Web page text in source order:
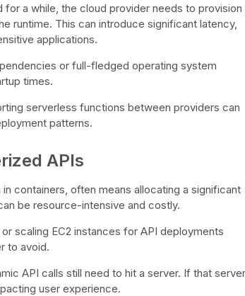
a while, the cloud provider needs to provision
runtime. This can introduce significant latency,
applications.
or full-fledged operating system
times.
serverless functions between providers can
patterns.
APIs
containers, often means allocating a significant
be resource-intensive and costly.
scaling EC2 instances for API deployments
to avoid.
API calls still need to hit a server. If that server
user experience.